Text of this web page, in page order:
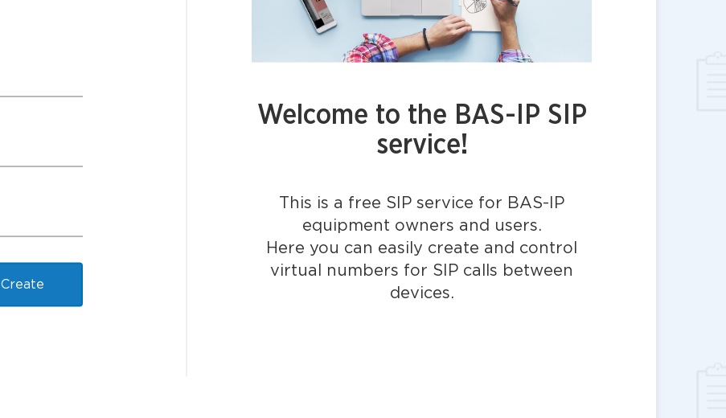
Create
Welcome to the BAS-IP SIP
service!
This is a free SIP service for BAS-IP
equipment owners and users.
Here you can easily create and control
virtual numbers for SIP calls between
devices.